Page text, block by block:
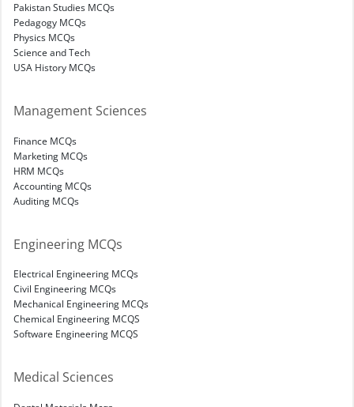
Pakistan Studies MCQs
Pedagogy MCQs
Physics MCQs
Science and Tech
USA History MCQs
Management Sciences
Finance MCQs
Marketing MCQs
HRM MCQs
Accounting MCQs
Auditing MCQs
Engineering MCQs
Electrical Engineering MCQs
Civil Engineering MCQs
Mechanical Engineering MCQs
Chemical Engineering MCQS
Software Engineering MCQS
Medical Sciences